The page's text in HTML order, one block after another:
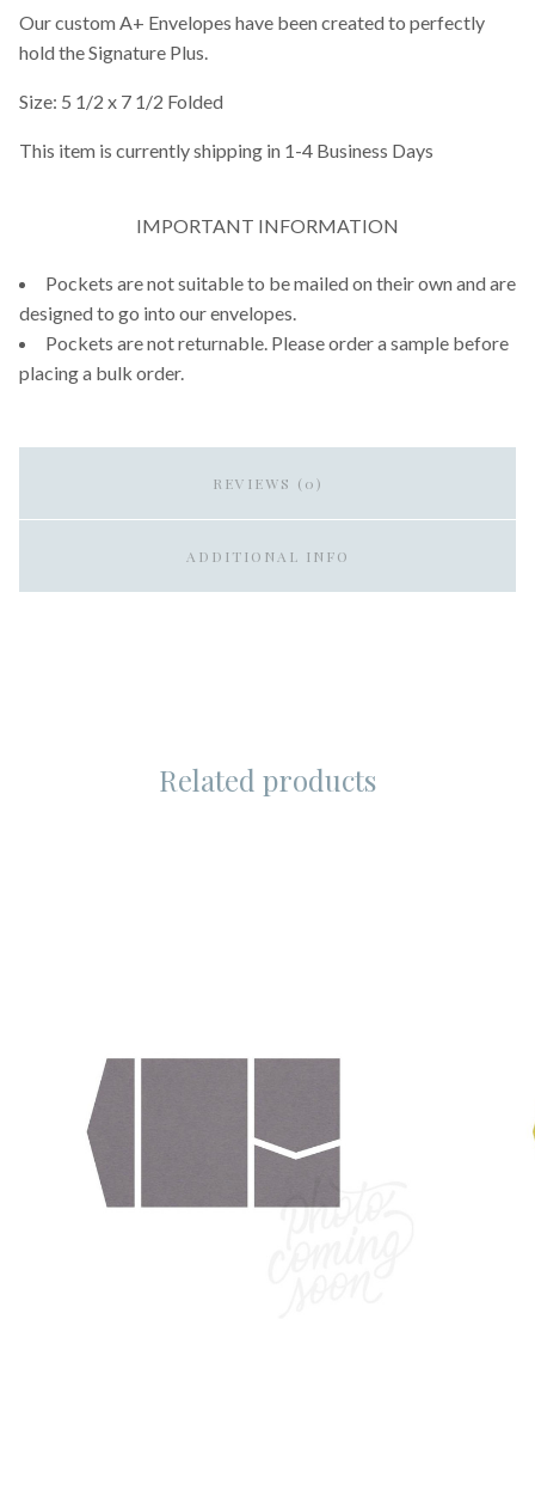
Our custom A+ Envelopes have been created to perfectly
hold the Signature Plus.
Size: 5 1/2 x 7 1/2 Folded
This item is currently shipping in 1-4 Business Days
IMPORTANT INFORMATION
Pockets are not suitable to be mailed on their own and are
designed to go into our envelopes.
Pockets are not returnable. Please order a sample before
placing a bulk order.
REVIEWS (0)
ADDITIONAL INFO
Related products